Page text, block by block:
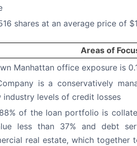
shares at an average price of
Areas of
Manhattan office exposure is
is a conservatively
industry levels of credit losses
of the loan portfolio is
less than 37% and debt
real estate, which